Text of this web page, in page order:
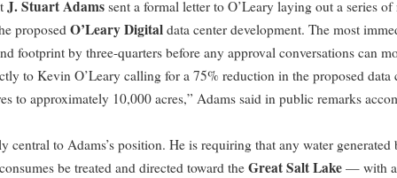
J. Stuart Adams sent a formal letter to O’Leary laying out a series
proposed O’Leary Digital data center development. The most
footprint by three-quarters before any approval conversations can
to Kevin O’Leary calling for a 75% reduction in the proposed data
to approximately 10,000 acres,” Adams said in public remarks
central to Adams’s position. He is requiring that any water generated
be treated and directed toward the Great Salt Lake — with